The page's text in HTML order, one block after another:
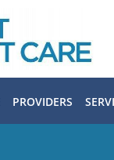
PROVIDERS